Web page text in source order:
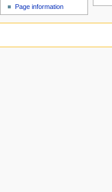
Page information